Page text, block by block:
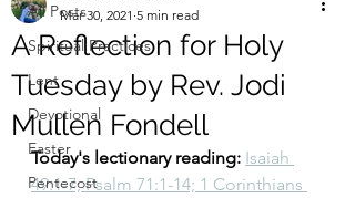
All Posts
Spiritual Practices
Lent
Devotional
Easter
Pentecost
A Reflection for Holy
Tuesday by Rev. Jodi
Mullen Fondell
Mar 30, 2021 5 min read
Today's lectionary reading: Isaiah
49:1-7; Psalm 71:1-14; 1 Corinthians